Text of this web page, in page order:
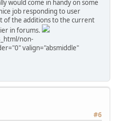
would come in handy on some
job responding to user
of the additions to the current
in forums.
non-
valign="absmiddle"
#6